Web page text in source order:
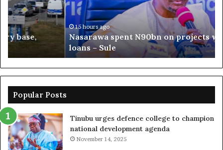
without
loans
–
Sule
15 hours ago
Nasarawa spent N90bn on projects without
Popular Posts
Tinubu urges defence college to champion
national development agenda
November 14, 2025